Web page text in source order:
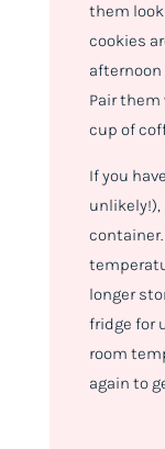
them
cookies
afternoon
Pair
cup of
If you
container.
longer
fridge for
room
again to